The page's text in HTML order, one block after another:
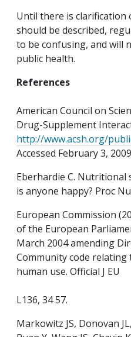
Until there is clarification
should be described,
to be confusing, and will
public health.
References
American Council on
Drug-Supplement
http://www.acsh.org/
Accessed February 3,
Eberhardie C. Nutritional
is anyone happy? Proc
European Commission
of the European
March 2004 amending
Community code
human use. Official J EU
L136, 34 57.
Markowitz JS, Donovan